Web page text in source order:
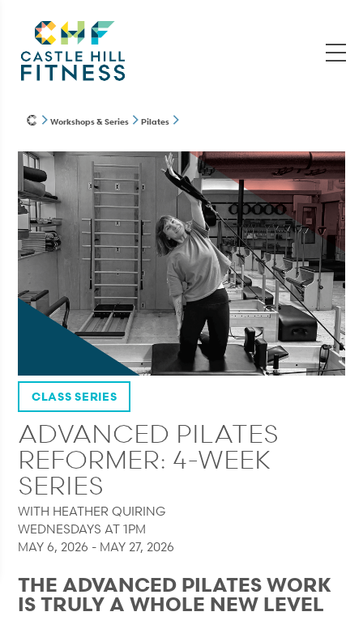
Workshops & Series Pilates
CLASS SERIES
ADVANCED PILATES
REFORMER: 4-WEEK
SERIES
WITH HEATHER QUIRING
WEDNESDAYS AT 1PM
MAY 6, 2026 - MAY 27, 2026
THE ADVANCED PILATES WORK
IS TRULY A WHOLE NEW LEVEL